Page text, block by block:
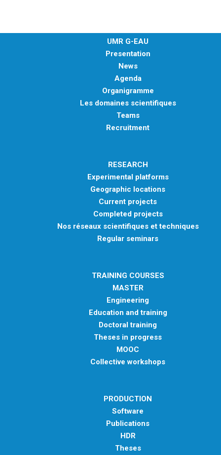
UMR G-EAU
Presentation
News
Agenda
Organigramme
Les domaines scientifiques
Teams
Recruitment
RESEARCH
Experimental platforms
Geographic locations
Current projects
Completed projects
Nos réseaux scientifiques et techniques
Regular seminars
TRAINING COURSES
MASTER
Engineering
Education and training
Doctoral training
Theses in progress
MOOC
Collective workshops
PRODUCTION
Software
Publications
HDR
Theses